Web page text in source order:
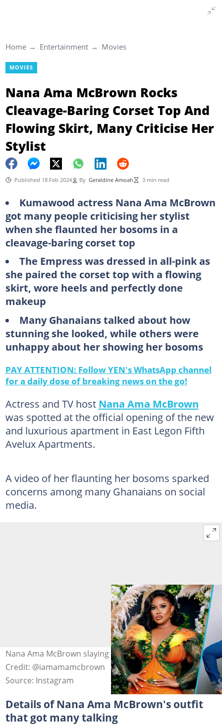
Home Entertainment Movies
MOVIES
Nana Ama McBrown Rocks
Cleavage-Baring Corset Top And
Flowing Skirt, Many Criticise Her
Stylist
Published 18 Feb 2024 By Geraldine Amoah 3 min read
Kumawood actress Nana Ama McBrown
got many people criticising her stylist
when she flaunted her bosoms in a
cleavage-baring corset top
The Empress was dressed in all-pink as
she paired the corset top with a flowing
skirt, wore heels and perfectly done
makeup
Many Ghanaians talked about how
stunning she looked, while others were
unhappy about her showing her bosoms
PAY ATTENTION: Follow YEN's WhatsApp channel
for a daily dose of breaking news on the go!
Actress and TV host Nana Ama McBrown
was spotted at the official opening of the new
and luxurious apartment in East Legon Fifth
Avelux Apartments.
A video of her flaunting her bosoms sparked
concerns among many Ghanaians on social
media.
Nana Ama McBrown slaying in corset outfits. Image
Credit: @iamamamcbrown
Source: Instagram
Details of Nana Ama McBrown's outfit
that got many talking